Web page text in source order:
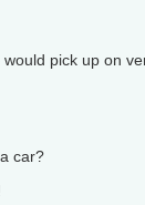
pick up on
car?